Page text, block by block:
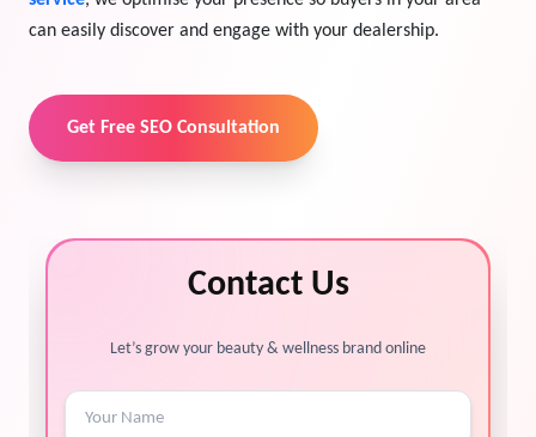
Get started →
can easily discover and engage with your dealership.
Get Free SEO Consultation
Contact Us
Let’s grow your beauty & wellness brand online